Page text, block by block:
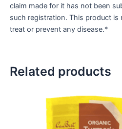
claim made for it has not been
such registration. This product
treat or prevent any disease.*
Related products